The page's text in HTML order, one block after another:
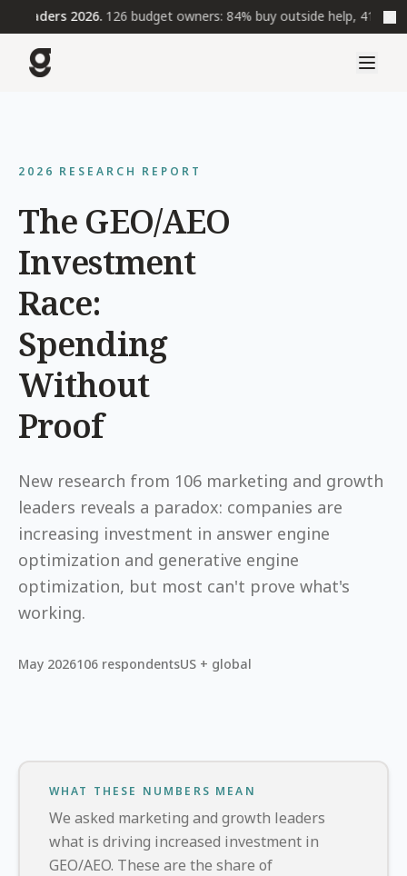
2026. 126 budget owners: 84% buy outside help, 41% wait
2026 RESEARCH REPORT
The GEO/AEO
Investment
Race:
Spending
Without
Proof
New research from 106 marketing and growth
leaders reveals a paradox: companies are
increasing investment in answer engine
optimization and generative engine
optimization, but most can't prove what's
working.
May 2026106 respondentsUS + global
WHAT THESE NUMBERS MEAN
We asked marketing and growth leaders
what is driving increased investment in
GEO/AEO. These are the share of